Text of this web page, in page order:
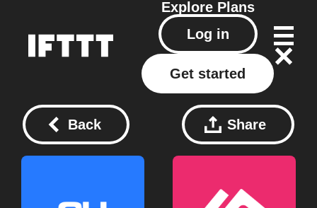
Explore Plans
Log in
Get started
Back Share